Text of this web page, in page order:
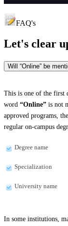
FAQ's
Let's clear
Will “Online” be
This is one of the first
word “Online” is not
approved programs,
regular on-campus
Degree name
Specialization
University name
In some institutions,